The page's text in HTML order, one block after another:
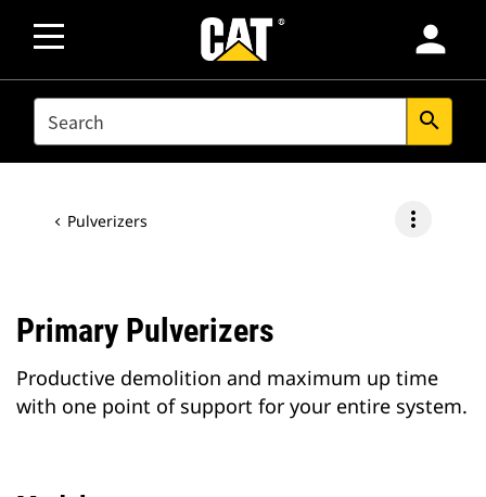
person
SEARCH search
Pulverizers more_vert
Primary Pulverizers
Productive demolition and maximum up time
with one point of support for your entire system.